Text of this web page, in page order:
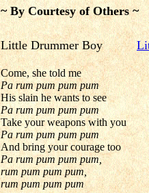
~ By Courtesy of Others ~
Little Drummer Boy
Come, she told me
Pa rum pum pum pum
His slain he wants to see
Pa rum pum pum pum
Take your weapons with you
Pa rum pum pum pum
And bring your courage too
Pa rum pum pum pum,
rum pum pum pum,
rum pum pum pum